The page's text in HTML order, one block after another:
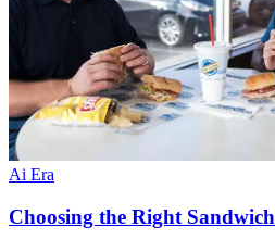
Ai Era
Choosing the Right